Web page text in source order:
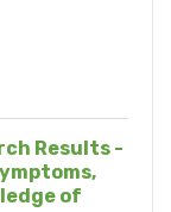
Results -
of